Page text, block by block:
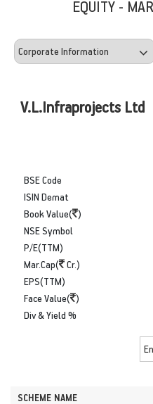
EQUITY -
V.L.Infraprojects Ltd
BSE Code
ISIN Demat
Book Value( )
NSE Symbol
P/E(TTM)
Mar.Cap(
Cr.)
EPS(TTM)
Face Value( )
Div & Yield %
SCHEME NAME